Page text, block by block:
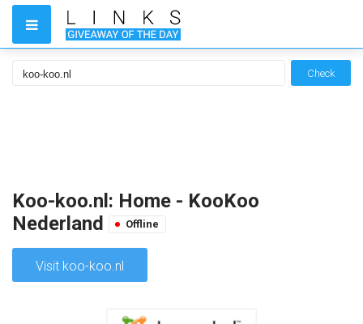
Check
Koo-koo.nl: Home - KooKoo
Nederland
Offline
Visit koo-koo.nl